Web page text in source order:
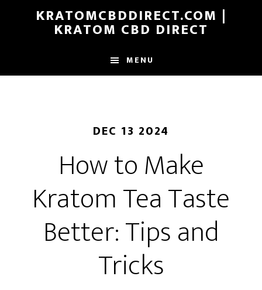
KRATOMCBDDIRECT.COM |
KRATOM CBD DIRECT
MENU
DEC 13 2024
How to Make
Kratom Tea Taste
Better: Tips and
Tricks